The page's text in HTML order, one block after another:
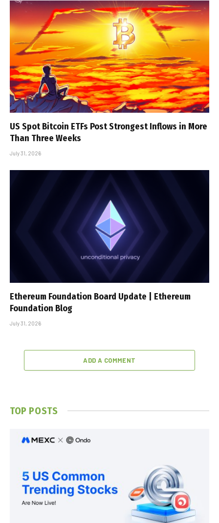
US Spot Bitcoin ETFs Post Strongest Inflows in More
Than Three Weeks
July 31, 2026
Ethereum Foundation Board Update | Ethereum
Foundation Blog
July 31, 2026
ADD A COMMENT
TOP POSTS